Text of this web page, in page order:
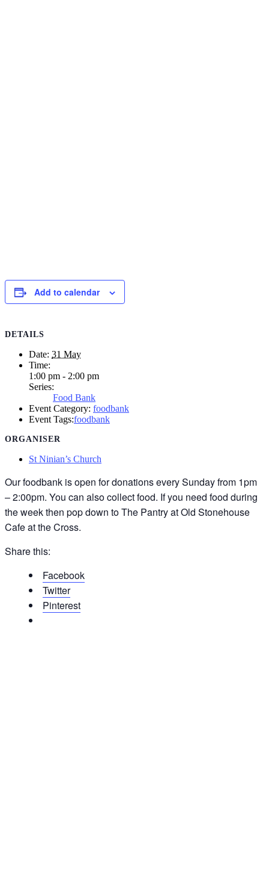
Add to calendar
DETAILS
Date: 31 May
Time:
1:00 pm - 2:00 pm
Series:
Food Bank
Event Category: foodbank
Event Tags:foodbank
ORGANISER
St Ninian’s Church
Our foodbank is open for donations every Sunday from 1pm
– 2:00pm. You can also collect food. If you need food during
the week then pop down to The Pantry at Old Stonehouse
Cafe at the Cross.
Share this:
Facebook
Twitter
Pinterest